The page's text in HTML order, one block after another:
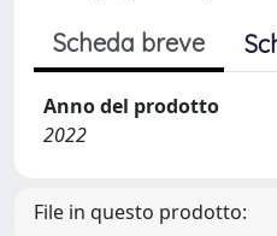
Scheda breve
Anno del prodotto
2022
File in questo prodotto: